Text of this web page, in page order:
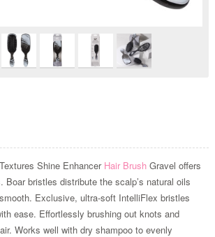
Shine Enhancer Hair BrushGravel offers
Boar bristles distribute the scalp’s natural oils
Exclusive, ultra-soft IntelliFlex bristles
ease. Effortlessly brushing out knots and
Works well with dry shampoo to evenly